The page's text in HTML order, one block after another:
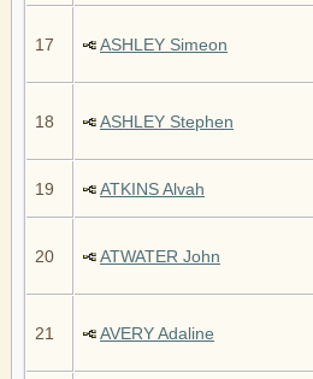
17 ASHLEY Simeon
18 ASHLEY Stephen
19 ATKINS Alvah
20 ATWATER John
21 AVERY Adaline